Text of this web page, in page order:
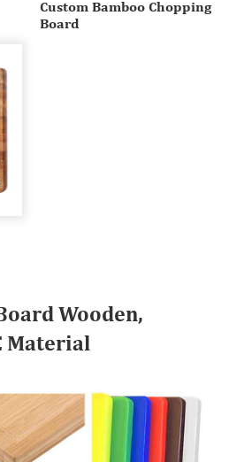
Custom Bamboo Chopping
Board
Wooden,
Material